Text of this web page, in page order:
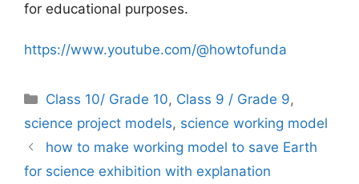
for educational purposes.
https://www.youtube.com/@howtofunda
Categories
Class 10/ Grade 10, Class 9 / Grade 9,
science project models, science working model
how to make working model to save Earth
for science exhibition with explanation